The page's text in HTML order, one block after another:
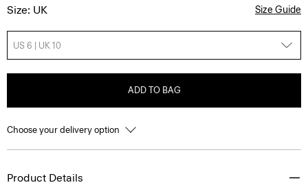
Size: UK Size Guide
US 6 | UK 10
ADD TO BAG
Choose your delivery option
Product Details